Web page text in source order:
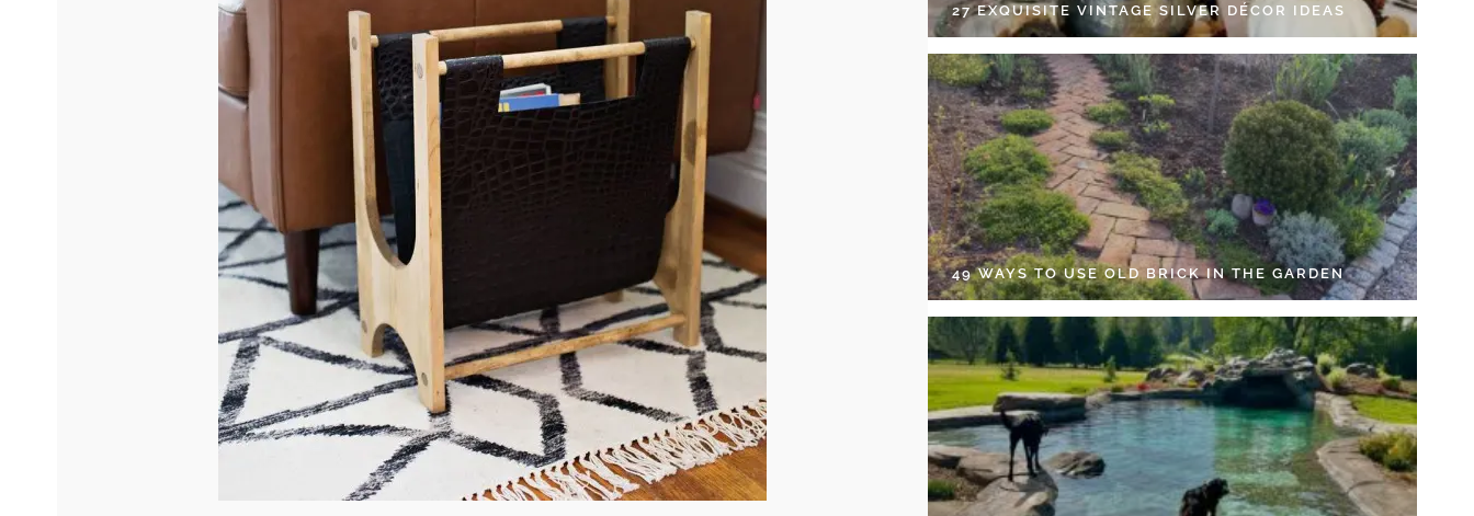
27 EXQUISITE VINTAGE SILVER DÉCOR IDEAS
49 WAYS TO USE OLD BRICK IN THE GARDEN